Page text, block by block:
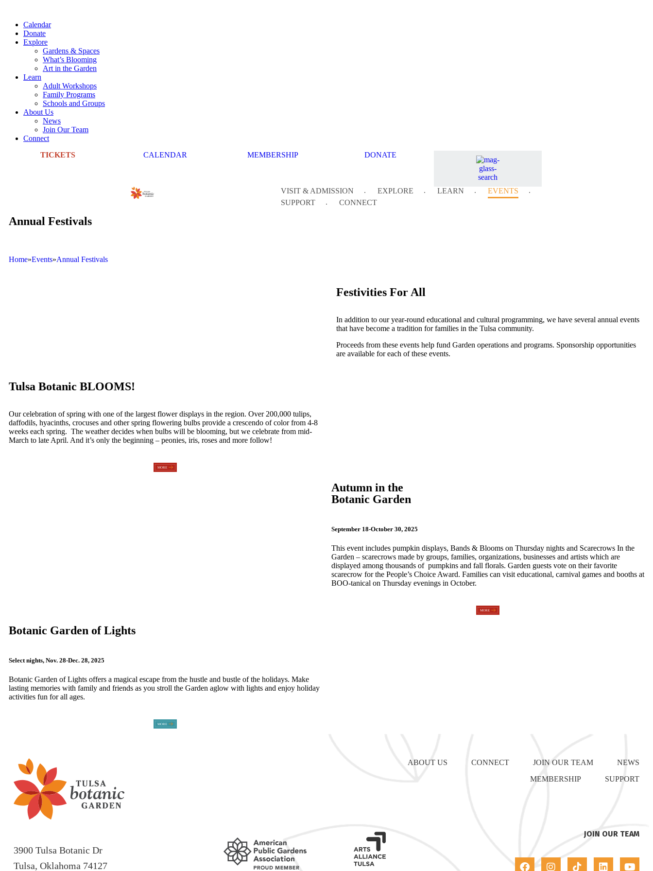
Calendar
Donate
Explore
Gardens & Spaces
What’s Blooming
Art in the Garden
Learn
Adult Workshops
Family Programs
Schools and Groups
About Us
News
Join Our Team
Connect
TICKETS
CALENDAR MEMBERSHIP DONATE
VISIT & ADMISSION EXPLORE LEARN
EVENTS
SUPPORT
CONNECT
Annual Festivals
Home»Events»Annual Festivals
Festivities For All
In addition to our year-round educational and cultural programming, we have several annual events
that have become a tradition for families in the Tulsa community.
Proceeds from these events help fund Garden operations and programs. Sponsorship opportunities
are available for each of these events.
Tulsa Botanic BLOOMS!
Our celebration of spring with one of the largest flower displays in the region. Over 200,000 tulips,
daffodils, hyacinths, crocuses and other spring flowering bulbs provide a crescendo of color from 4-8
weeks each spring. The weather decides when bulbs will be blooming, but we celebrate from mid-
March to late April. And it’s only the beginning – peonies, iris, roses and more follow!
Autumn in the
Botanic Garden
September 18-October 30, 2025
This event includes pumpkin displays, Bands & Blooms on Thursday nights and Scarecrows In the
Garden – scarecrows made by groups, families, organizations, businesses and artists which are
displayed among thousands of pumpkins and fall florals. Garden guests vote on their favorite
scarecrow for the People’s Choice Award. Families can visit educational, carnival games and booths at
BOO-tanical on Thursday evenings in October.
Botanic Garden of Lights
Select nights, Nov. 28-Dec. 28, 2025
Botanic Garden of Lights offers a magical escape from the hustle and bustle of the holidays. Make
lasting memories with family and friends as you stroll the Garden aglow with lights and enjoy holiday
activities fun for all ages.
3900 Tulsa Botanic Dr
Tulsa, Oklahoma 74127
ABOUT US CONNECT JOIN OUR TEAM
NEWS
MEMBERSHIP
SUPPORT
JOIN OUR TEAM